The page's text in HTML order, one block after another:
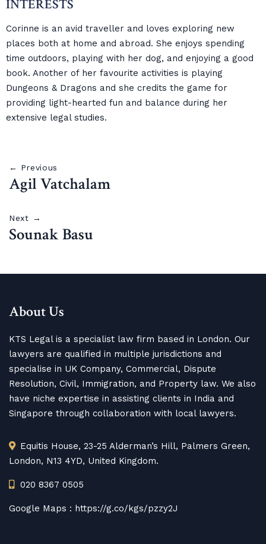
INTERESTS
Corinne is an avid traveller and loves exploring new
places both at home and abroad. She enjoys spending
time outdoors, playing with her dog, and enjoying a good
book. Another of her favourite activities is playing
Dungeons & Dragons and she credits the game for
providing light-hearted fun and balance during her
extensive legal studies.
← Previous
Agil Vatchalam
Next →
Sounak Basu
About Us
KTS Legal is a specialist law firm based in London. Our
lawyers are qualified in multiple jurisdictions and
specialise in UK Company, Commercial, Dispute
Resolution, Civil, Immigration, and Property law. We also
have niche expertise in assisting clients in India and
Singapore through collaboration with local lawyers.
Equitis House, 23-25 Alderman’s Hill, Palmers Green,
London, N13 4YD, United Kingdom.
020 8367 0505
Google Maps : https://g.co/kgs/pzzy2J